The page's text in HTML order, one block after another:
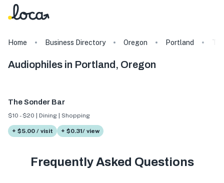
Home Business Directory Oregon Portland
Audiophiles in Portland, Oregon
The Sonder Bar
$10 - $20 | Dining | Shopping
+ $5.00 / visit + $0.31/ view
Frequently Asked Questions